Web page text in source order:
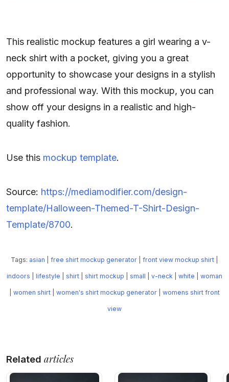
This realistic mockup features a girl wearing a v-
neck shirt with a pocket, giving you a great
opportunity to showcase your designs in a stylish
and professional way. With this mockup, you can
show off your designs in a realistic and high-
quality fashion.
Use this mockup template.
Source: https://mediamodifier.com/design-
template/Halloween-Themed-T-Shirt-Design-
Template/8700.
Tags: asian free shirt mockup generator front view mockup shirt
indoors lifestyle shirt shirt mockup small v-neck white woman
women shirt women's shirt mockup generator womens shirt front
view
Related articles